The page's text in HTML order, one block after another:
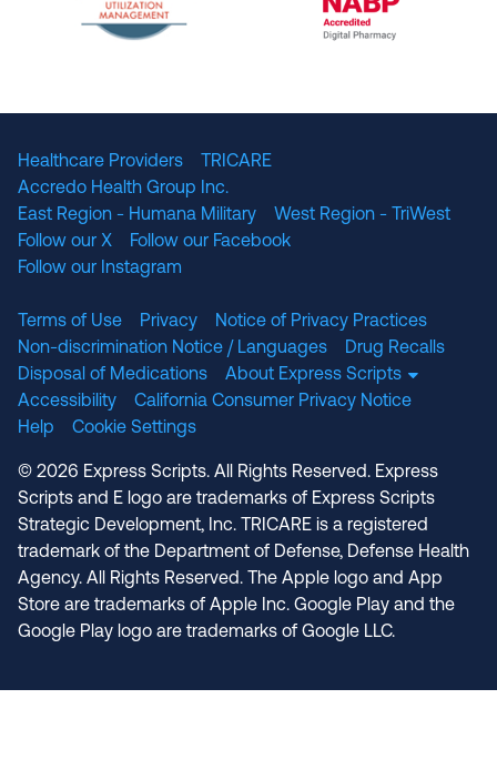
Healthcare Providers
TRICARE
Accredo Health Group Inc.
East Region - Humana Military
West Region - TriWest
Follow our X
Follow our Facebook
Follow our Instagram
Terms of Use Privacy
Notice of Privacy Practices
Non-discrimination Notice / Languages
Drug Recalls
Disposal of Medications
About Express Scripts
Accessibility
California Consumer Privacy Notice
Help
Cookie Settings
© 2026 Express Scripts. All Rights Reserved. Express
Scripts and E logo are trademarks of Express Scripts
Strategic Development, Inc. TRICARE is a registered
trademark of the Department of Defense, Defense Health
Agency. All Rights Reserved. The Apple logo and App
Store are trademarks of Apple Inc. Google Play and the
Google Play logo are trademarks of Google LLC.